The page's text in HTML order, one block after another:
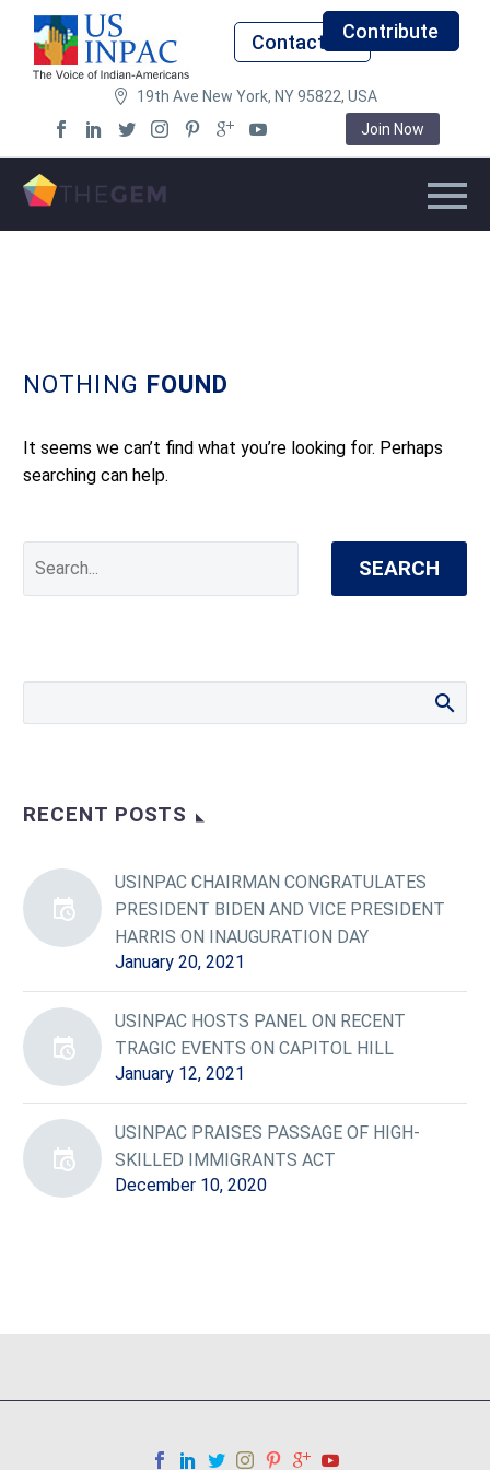
Contact UsContribute
19th Ave New York, NY 95822, USA
Join Now
NOTHING FOUND
It seems we can’t find what you’re looking for. Perhaps
searching can help.
SEARCH
RECENT POSTS
USINPAC CHAIRMAN CONGRATULATES
PRESIDENT BIDEN AND VICE PRESIDENT
HARRIS ON INAUGURATION DAY
January 20, 2021
USINPAC HOSTS PANEL ON RECENT
TRAGIC EVENTS ON CAPITOL HILL
January 12, 2021
USINPAC PRAISES PASSAGE OF HIGH-
SKILLED IMMIGRANTS ACT
December 10, 2020